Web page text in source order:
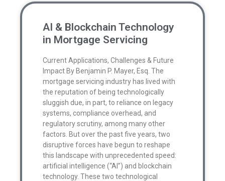
AI & Blockchain Technology
in Mortgage Servicing
Current Applications, Challenges & Future
Impact By Benjamin P. Mayer, Esq. The
mortgage servicing industry has lived with
the reputation of being technologically
sluggish due, in part, to reliance on legacy
systems, compliance overhead, and
regulatory scrutiny, among many other
factors. But over the past five years, two
disruptive forces have begun to reshape
this landscape with unprecedented speed:
artificial intelligence (“AI”) and blockchain
technology. These two technological